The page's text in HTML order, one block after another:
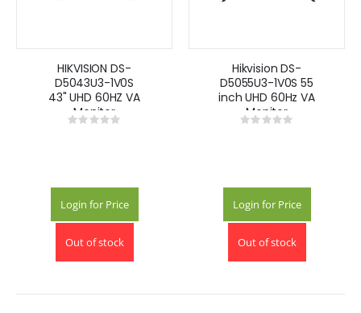
HIKVISION DS-
D5043U3-1V0S
43" UHD 60HZ VA
Monitor
Rating:
Login for Price
Out of stock
Hikvision DS-
D5055U3-1V0S 55
inch UHD 60Hz VA
Monitor
Rating:
Login for Price
Out of stock